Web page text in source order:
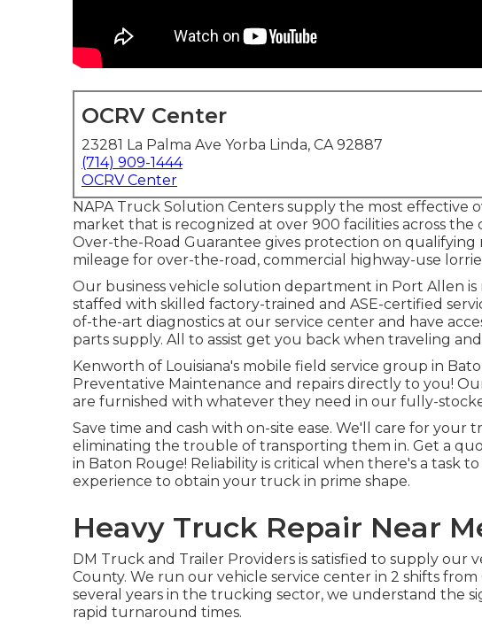
OCRV Center
23281 La Palma Ave Yorba Linda, CA 92887
(714) 909-1444
OCRV Center
NAPA Truck Solution Centers supply the most effective
market that is recognized at over 900 facilities across the
Over-the-Road Guarantee gives protection on qualifying
mileage for over-the-road, commercial highway-use
Our business vehicle solution department in Port Allen is
staffed with skilled factory-trained and ASE-certified
of-the-art diagnostics at our service center and have
parts supply. All to assist get you back when traveling
Kenworth of Louisiana's mobile field service group in
Preventative Maintenance and repairs directly to you!
are furnished with whatever they need in our fully-
Save time and cash with on-site ease. We'll care for your
eliminating the trouble of transporting them in. Get a
in Baton Rouge! Reliability is critical when there's a task
experience to obtain your truck in prime shape.
Heavy Truck Repair Near
DM Truck and Trailer Providers is satisfied to supply our
County. We run our vehicle service center in 2 shifts
several years in the trucking sector, we understand the
rapid turnaround times.